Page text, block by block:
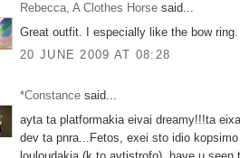
Rebecca, A Clothes Horse said...
Great outfit. I especially like the bow ring.
20 JUNE 2009 AT 08:28
*Constance said...
ayta ta platformakia eivai dreamy!!!ta
dev ta pnra...Fetos, exei sto idio